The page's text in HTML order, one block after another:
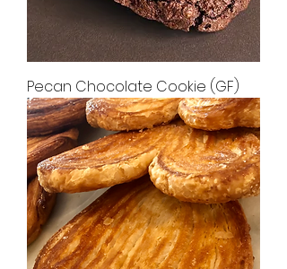
Pecan Chocolate Cookie (GF)